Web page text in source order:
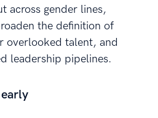
across gender lines,
the definition of
overlooked talent, and
leadership pipelines.